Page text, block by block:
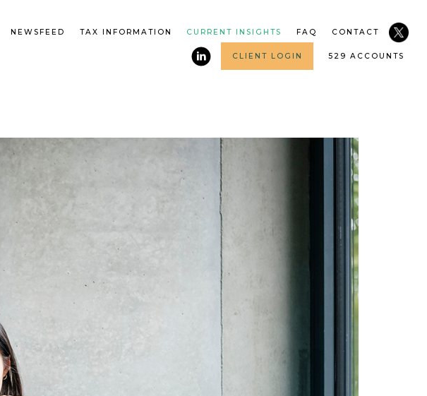
NEWSFEED TAX INFORMATION CURRENT INSIGHTS FAQ CONTACT
CLIENT LOGIN 529 ACCOUNTS